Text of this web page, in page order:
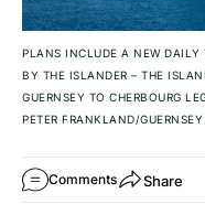
PLANS INCLUDE A NEW DAILY
BY THE ISLANDER – THE
GUERNSEY TO CHERBOURG
PETER FRANKLAND/GUERNSEY
Comments Share